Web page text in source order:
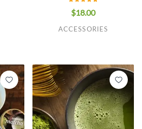
$18.00
ACCESSORIES